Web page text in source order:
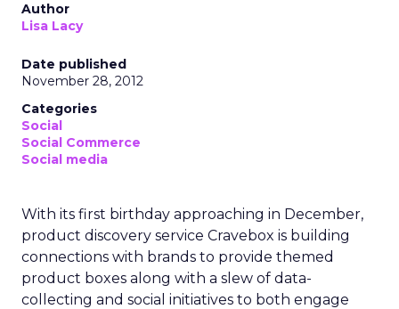
Author
Lisa Lacy
Date published
November 28, 2012
Categories
Social
Social Commerce
Social media
With its first birthday approaching in December,
product discovery service Cravebox is building
connections with brands to provide themed
product boxes along with a slew of data-
collecting and social initiatives to both engage